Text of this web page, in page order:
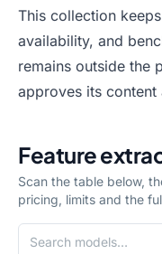
This collection
availability, and
remains outside the
approves its
Feature
Scan the table below,
pricing, limits and the